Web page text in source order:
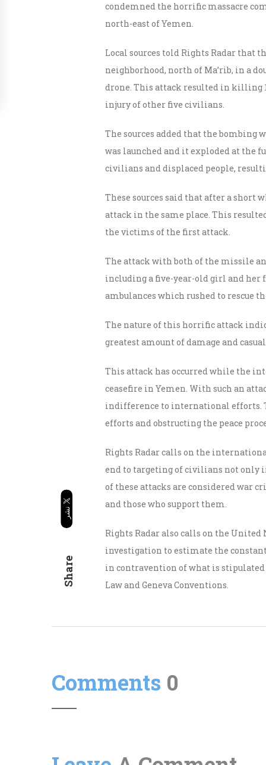
condemned the horrific massacre
north-east of Yemen.
Local sources told Rights Radar
neighborhood, north of Ma’rib, in a
drone. This attack resulted in
injury of other five civilians.
The sources added that the bombing
was launched and it exploded at the
civilians and displaced people,
These sources said that after a short
attack in the same place. This
the victims of the first attack.
The attack with both of the missile
including a five-year-old girl and her
ambulances which rushed to rescue
The nature of this horrific attack
greatest amount of damage and
This attack has occurred while the
ceasefire in Yemen. With such an
indifference to international efforts.
efforts and obstructing the peace
Rights Radar calls on the
end to targeting of civilians not only
of these attacks are considered war
and those who support them.
Rights Radar also calls on the
investigation to estimate the
in contravention of what is
Law and Geneva Conventions.
Share
Comments 0